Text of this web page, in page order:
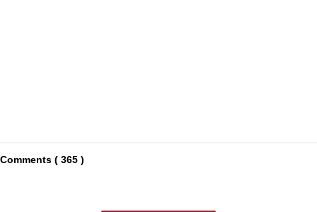
Comments ( 365 )